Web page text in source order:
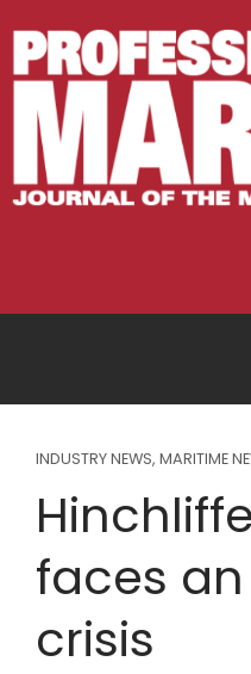
INDUSTRY NEWS, MARITIME
faces
crisis